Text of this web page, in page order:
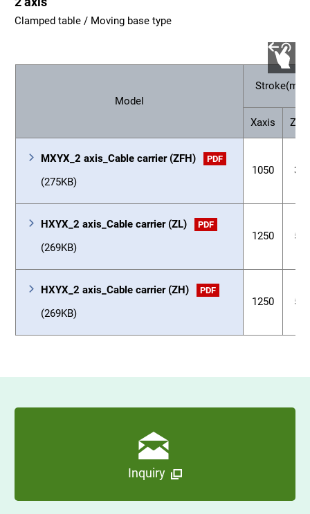
Clamped table / Moving base type
Model
Stroke(mm)
Xaxis
MXYX_2 axis_Cable carrier (ZFH) PDF
(275KB)
1050 350
HXYX_2 axis_Cable carrier (ZL) PDF
(269KB)
1250 550
HXYX_2 axis_Cable carrier (ZH) PDF
(269KB)
1250 550
Inquiry